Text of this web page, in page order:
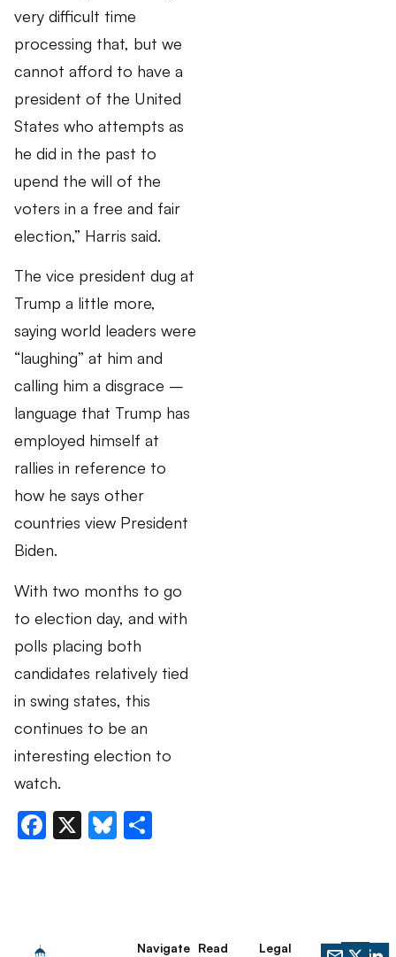
very difficult time
processing that, but we
cannot afford to have a
president of the United
States who attempts as
he did in the past to
upend the will of the
voters in a free and fair
election,” Harris said.
The vice president dug at
Trump a little more,
saying world leaders were
“laughing” at him and
calling him a disgrace –
language that Trump has
employed himself at
rallies in reference to
how he says other
countries view President
Biden.
With two months to go
to election day, and with
polls placing both
candidates relatively tied
in swing states, this
continues to be an
interesting election to
watch.
Facebook
X Bluesky
Navigate Read Legal